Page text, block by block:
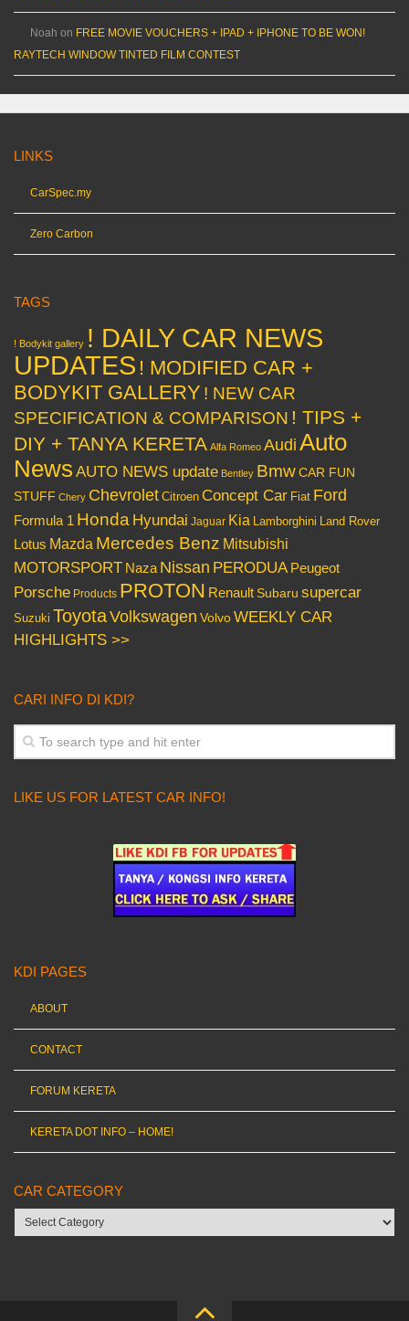
Noah on FREE MOVIE VOUCHERS + IPAD + IPHONE TO BE WON!
RAYTECH WINDOW TINTED FILM CONTEST
LINKS
CarSpec.my
Zero Carbon
TAGS
! Bodykit gallery ! DAILY CAR NEWS
UPDATES ! MODIFIED CAR +
BODYKIT GALLERY ! NEW CAR
SPECIFICATION & COMPARISON ! TIPS +
DIY + TANYA KERETA Alfa Romeo Audi Auto
News AUTO NEWS update Bentley BmwCAR FUN
STUFF Chery Chevrolet Citroen Concept Car Fiat Ford
Formula 1 Honda Hyundai Jaguar Kia Lamborghini Land Rover
Lotus Mazda Mercedes Benz Mitsubishi
MOTORSPORT Naza Nissan PERODUA Peugeot
Porsche Products PROTON Renault Subaru supercar
Suzuki ToyotaVolkswagen VolvoWEEKLY CAR
HIGHLIGHTS >>
CARI INFO DI KDI?
LIKE US FOR LATEST CAR INFO!
KDI PAGES
ABOUT
CONTACT
FORUM KERETA
KERETA DOT INFO – HOME!
CAR CATEGORY
Car
category